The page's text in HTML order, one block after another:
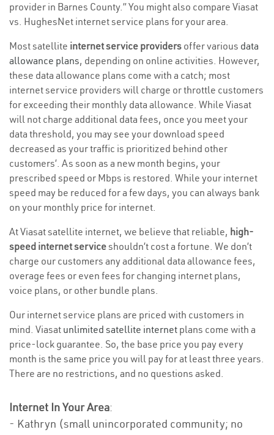
provider in Barnes County.” You might also compare Viasat
vs. HughesNet internet service plans for your area.
Most satellite internet service providers offer various data
allowance plans, depending on online activities. However,
these data allowance plans come with a catch; most
internet service providers will charge or throttle customers
for exceeding their monthly data allowance. While Viasat
will not charge additional data fees, once you meet your
data threshold, you may see your download speed
decreased as your traffic is prioritized behind other
customers’. As soon as a new month begins, your
prescribed speed or Mbps is restored. While your internet
speed may be reduced for a few days, you can always bank
on your monthly price for internet.
At Viasat satellite internet, we believe that reliable, high-
speed internet serviceshouldn’t cost a fortune. We don’t
charge our customers any additional data allowance fees,
overage fees or even fees for changing internet plans,
voice plans, or other bundle plans.
Our internet service plans are priced with customers in
mind. Viasat unlimited satellite internet plans come with a
price-lock guarantee. So, the base price you pay every
month is the same price you will pay for at least three years.
There are no restrictions, and no questions asked.
Internet In Your Area:
- Kathryn (small unincorporated community; no